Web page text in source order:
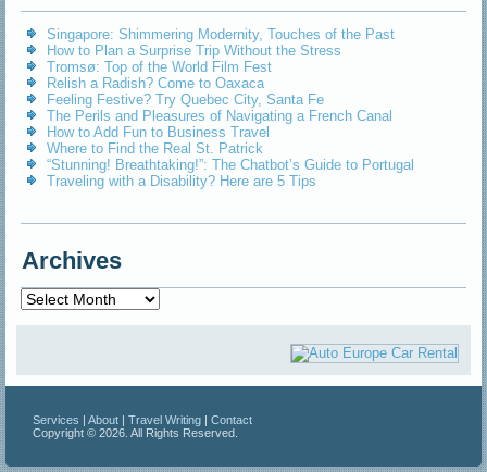
Singapore: Shimmering Modernity, Touches of the Past
How to Plan a Surprise Trip Without the Stress
Tromsø: Top of the World Film Fest
Relish a Radish? Come to Oaxaca
Feeling Festive? Try Quebec City, Santa Fe
The Perils and Pleasures of Navigating a French Canal
How to Add Fun to Business Travel
Where to Find the Real St. Patrick
“Stunning! Breathtaking!”: The Chatbot’s Guide to Portugal
Traveling with a Disability? Here are 5 Tips
Archives
Archives
Services |About |Travel Writing |Contact
Copyright © 2026. All Rights Reserved.